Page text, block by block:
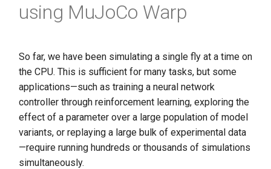
using MuJoCo Warp
So far, we have been simulating a single fly at a time on
the CPU. This is sufficient for many tasks, but some
applications—such as training a neural network
controller through reinforcement learning, exploring the
effect of a parameter over a large population of model
variants, or replaying a large bulk of experimental data
—require running hundreds or thousands of simulations
simultaneously.